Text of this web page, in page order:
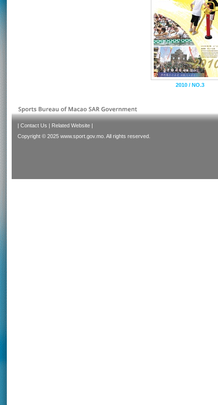
2010 / NO.3
| Contact Us | Related Website |
Copyright © 2025 www.sport.gov.mo. All rights reserved.